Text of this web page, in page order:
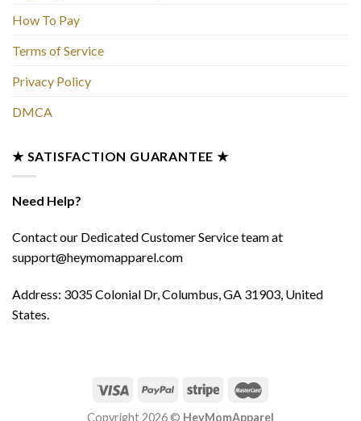
How To Pay
Terms of Service
Privacy Policy
DMCA
★ SATISFACTION GUARANTEE ★
Need Help?
Contact our Dedicated Customer Service team at
support@heymomapparel.com
Address: 3035 Colonial Dr, Columbus, GA 31903, United
States.
Copyright 2026 © HeyMomApparel